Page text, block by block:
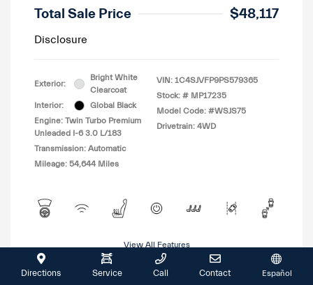
Total Sale Price $48,117
Disclosure
Exterior:
Bright White
Clearcoat
Interior:
Global Black
Engine: Twin Turbo Premium
Unleaded I-6 3.0 L/183
Transmission: Automatic
Mileage: 54,644 Miles
VIN: 1C4SJVFP9PS579365
Stock: # MP17235
Model Code: #WSJS75
Drivetrain: 4WD
View All Features
Directions Service Call Contact Español